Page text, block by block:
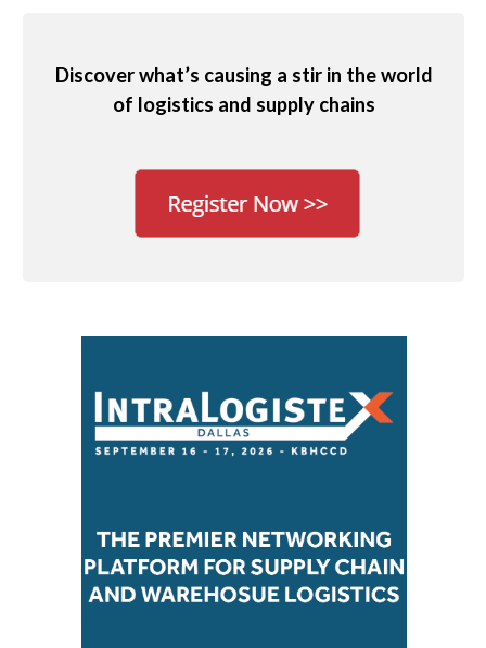
Discover what’s causing a stir in the world
of logistics and supply chains